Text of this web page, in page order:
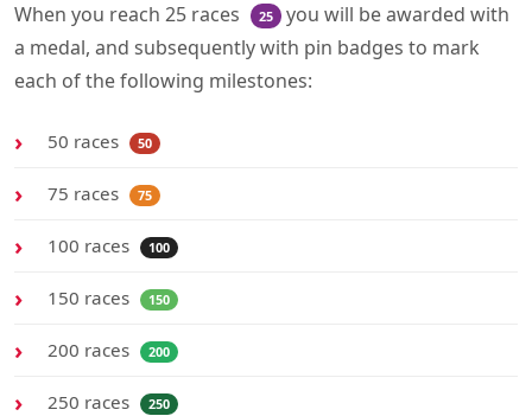
When you reach 25 races
25
you will be awarded with
a medal, and subsequently with pin badges to mark
each of the following milestones:
50 races 50
75 races 75
100 races 100
150 races 150
200 races 200
250 races 250